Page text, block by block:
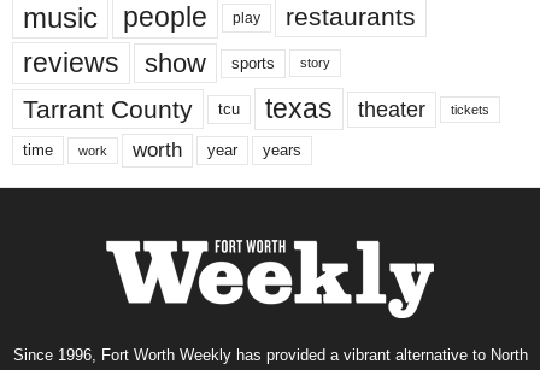
music people play restaurants
reviews show sports story
Tarrant County tcu texas theater tickets
time work worth year years
Since 1996, Fort Worth Weekly has provided a vibrant alternative to North